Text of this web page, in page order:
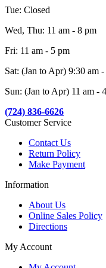
Tue: Closed
Wed, Thu: 11 am - 8 pm
Fri: 11 am - 5 pm
Sat: (Jan to Apr) 9:30 am
Sun: (Jan to Apr) 11 am -
(724) 836-6626
Customer Service
Contact Us
Return Policy
Make Payment
Information
About Us
Online Sales Policy
Directions
My Account